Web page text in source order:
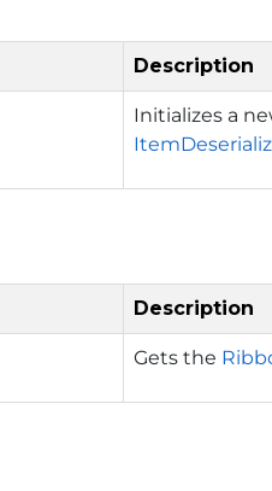
Description
Initializes a
Description
Gets the